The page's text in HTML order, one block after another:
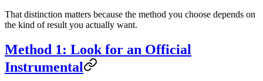
That distinction matters because the method you choose depends on
the kind of result you actually want.
Method 1: Look for an Official
Instrumental